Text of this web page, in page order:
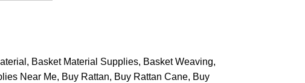
Basket Material Supplies Basket Weaving
Near Me Buy Rattan Buy Rattan Cane Buy